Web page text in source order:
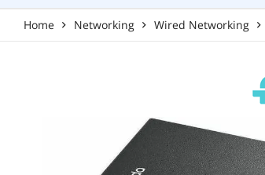
Home Networking Wired Networking